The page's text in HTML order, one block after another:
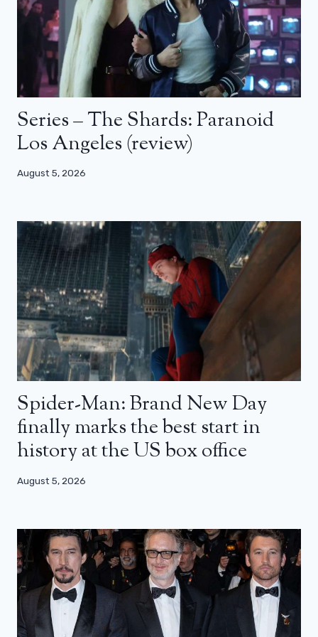
Series – The Shards: Paranoid
Los Angeles (review)
August 5, 2026
Spider-Man: Brand New Day
finally marks the best start in
history at the US box office
August 5, 2026